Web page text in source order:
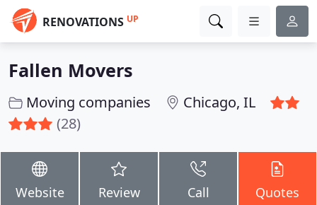
RENOVATIONS UP
Fallen Movers
Moving companies
Chicago, IL
(28)
Website Review Call Quotes